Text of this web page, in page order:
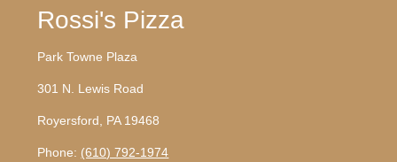
Rossi's Pizza
Park Towne Plaza
301 N. Lewis Road
Royersford, PA 19468
Phone: (610) 792-1974